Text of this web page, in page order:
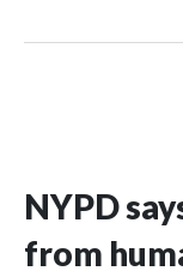
NYPD
from